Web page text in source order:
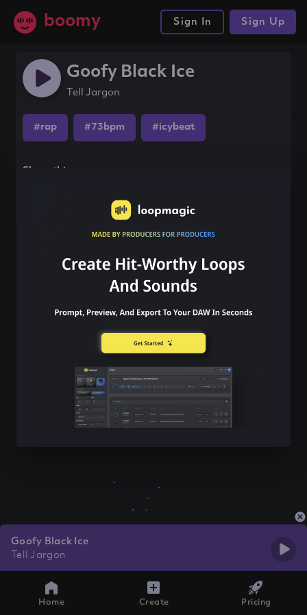
boomy Sign In Sign Up
Goofy Black Ice
Tell Jargon
#rap #73bpm #icybeat
Share this song
Goofy Black Ice
Tell Jargon
Home Create Pricing